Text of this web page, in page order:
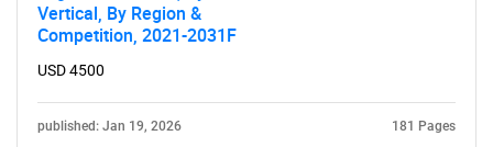
Vertical, By Region &
Competition, 2021-2031F
USD 4500
published: Jan 19, 2026 181 Pages